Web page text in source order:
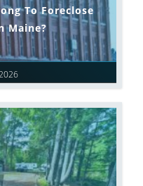
To Foreclose
Maine?